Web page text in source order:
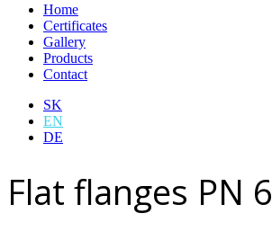
Home
Certificates
Gallery
Products
Contact
SK
EN
DE
Flat flanges PN 6